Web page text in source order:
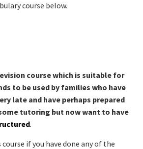
course below.
course which is suitable for
to be used by families who have
late and have perhaps prepared
tutoring but now want to have
.
if you have done any of the